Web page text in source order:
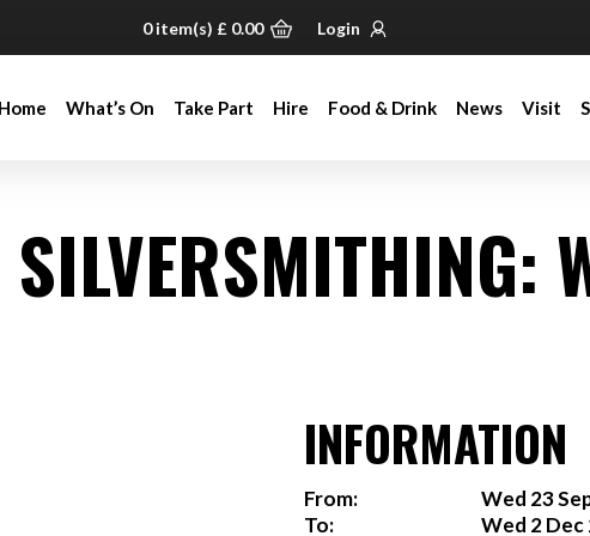
0item(s) £ 0.00 Login
Home What’s On Take Part Hire Food & Drink News Visit
Home What’s On Take Part Hire Food & Drink News Visit
SILVERSMITHING:
INFORMATION
From:
To:
Wed 23
Wed 2 Dec